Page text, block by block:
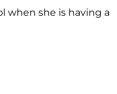
when she is having a